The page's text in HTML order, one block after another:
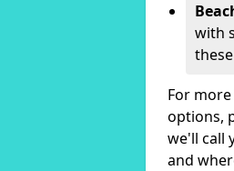
with
For
options,
we'll call
and